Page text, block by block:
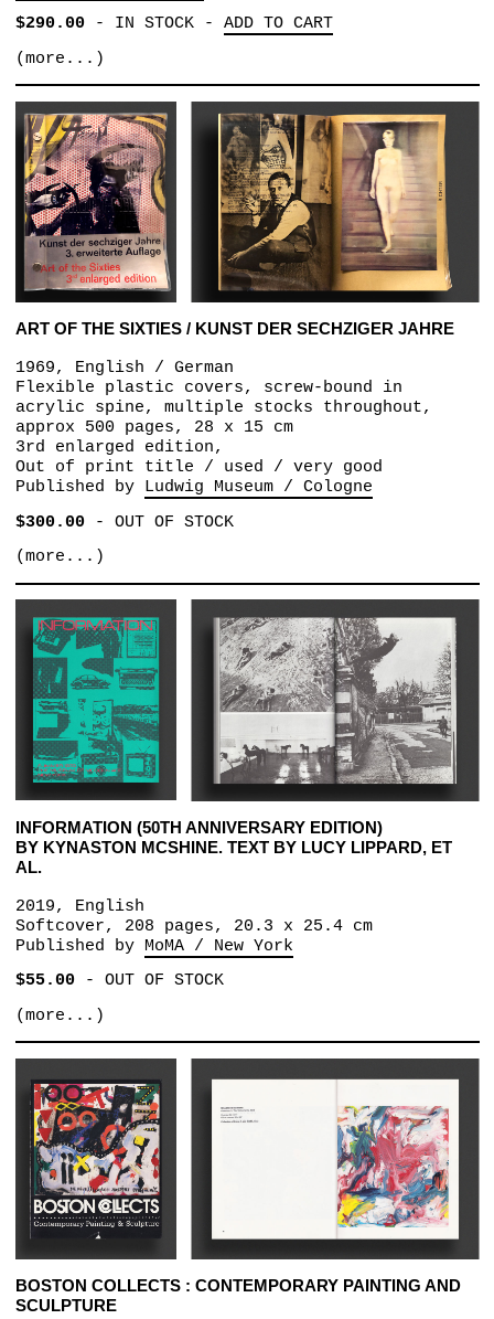
$290.00- IN STOCK- ADD TO CART
(more...)
ART OF THE SIXTIES / KUNST DER SECHZIGER JAHRE
1969, English / German
Flexible plastic covers, screw-bound in
acrylic spine, multiple stocks throughout,
approx 500 pages, 28 x 15 cm
3rd enlarged edition,
Out of print title / used / very good
Published by Ludwig Museum / Cologne
$300.00- OUT OF STOCK
(more...)
INFORMATION (50TH ANNIVERSARY EDITION)
BY KYNASTON MCSHINE. TEXT BY LUCY LIPPARD, ET
AL.
2019, English
Softcover, 208 pages, 20.3 x 25.4 cm
Published by MoMA / New York
$55.00- OUT OF STOCK
(more...)
BOSTON COLLECTS : CONTEMPORARY PAINTING AND
SCULPTURE